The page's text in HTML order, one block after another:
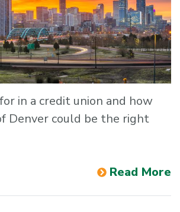
in a credit union and how
Denver could be the right
Read More